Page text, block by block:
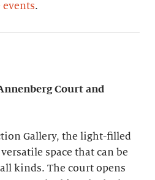
events.
Court and
Gallery, the light-filled
space that can be
kinds. The court opens